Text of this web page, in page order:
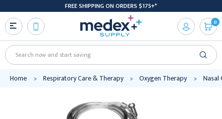
FREE SHIPPING ON ORDERS $175+*
Search
0
Home Respiratory Care & Therapy Oxygen Therapy Nasal